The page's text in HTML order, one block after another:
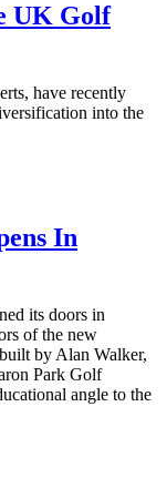
UK Golf
have recently
into the
In
its doors in
of the new
by Alan Walker,
Park Golf
angle to the